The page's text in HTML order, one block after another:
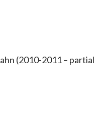
(2010-2011 – partial